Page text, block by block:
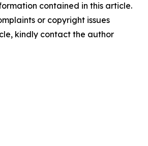
contained in this article.
or copyright issues
kindly contact the author